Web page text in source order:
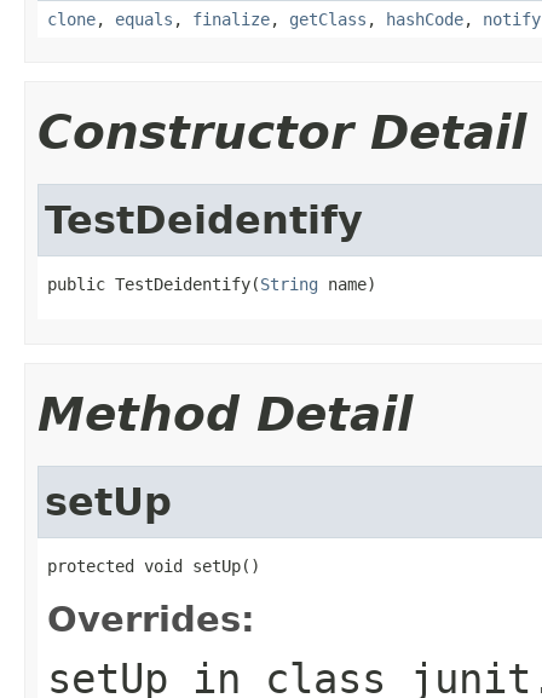
clone, equals , finalize, getClass , hashCode, notify
Constructor Detail
TestDeidentify
public TestDeidentify(String name)
Method Detail
setUp
protected void setUp()
Overrides:
setUp in class